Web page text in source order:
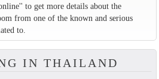
to get more details about the
from one of the known and serious
to.
IN THAILAND